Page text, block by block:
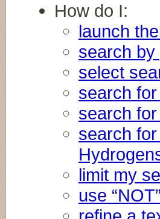
How do I:
launch
search
select
search
search
search
limit my
use